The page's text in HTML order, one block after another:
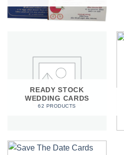
READY STOCK
WEDDING CARDS
62 PRODUCTS